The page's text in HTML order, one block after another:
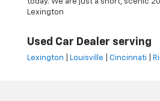
today. We are just a short, scenic
Lexington
Used Car Dealer serving
Lexington Louisville Cincinnati